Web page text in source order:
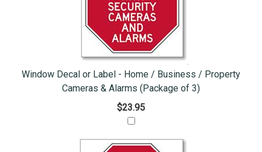
Window Decal or Label - Home / Business / Property
Cameras & Alarms (Package of 3)
$23.95